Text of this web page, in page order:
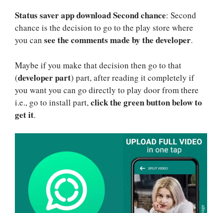
Status saver app download Second chance: Second
chance is the decision to go to the play store where
you can see the comments made by the developer.
Maybe if you make that decision then go to that
(developer part) part, after reading it completely if
you want you can go directly to play door from there
i.e., go to install part,click the green button below to
get it.